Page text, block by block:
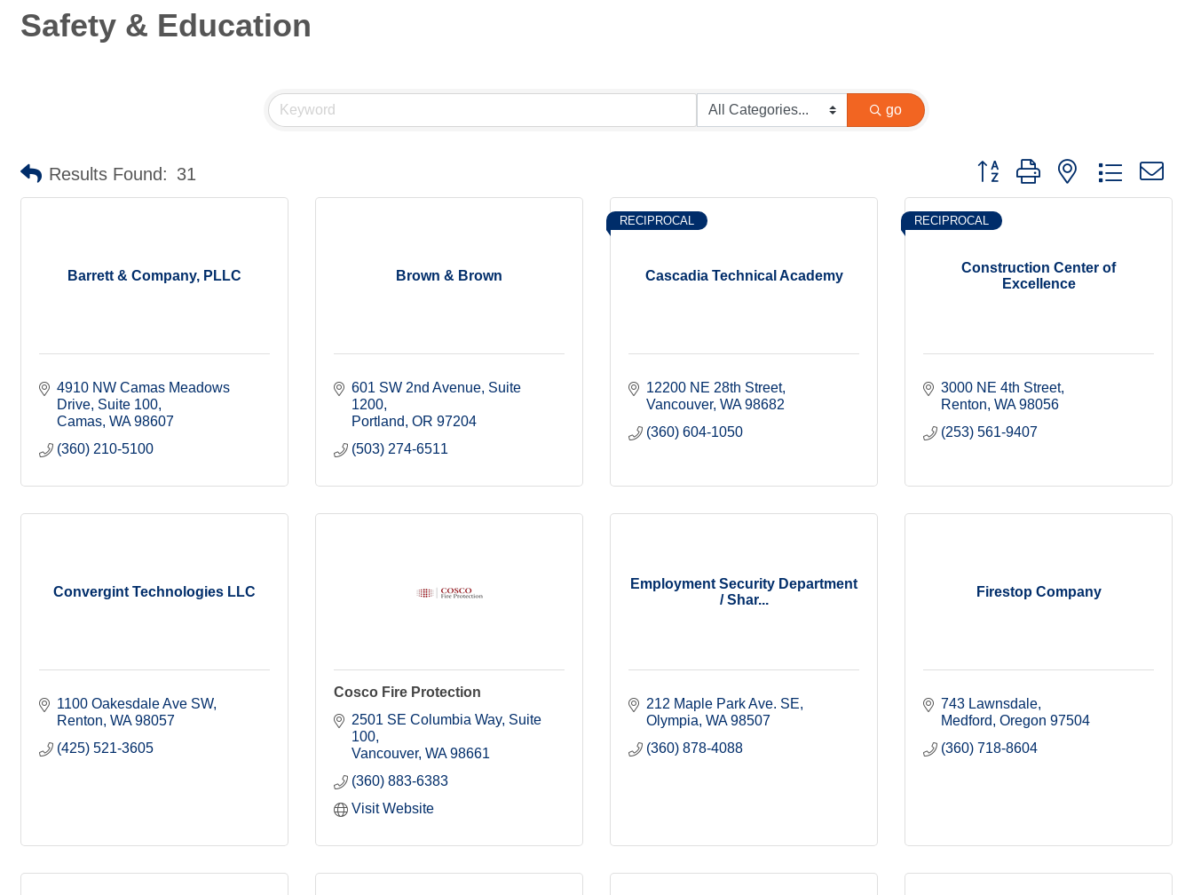
Safety & Education
go
Results Found: 31 Button group with nested dropdown
Barrett & Company, PLLC
4910 NW Camas Meadows
Drive, Suite 100
Camas WA 98607
(360) 210-5100
Brown & Brown
601 SW 2nd Avenue, Suite
1200
Portland OR 97204
(503) 274-6511
Cascadia Technical Academy
RECIPROCAL
12200 NE 28th Street
Vancouver WA 98682
(360) 604-1050
Construction Center of
Excellence
RECIPROCAL
3000 NE 4th Street
Renton WA 98056
(253) 561-9407
Convergint Technologies LLC
1100 Oakesdale Ave SW
Renton WA 98057
(425) 521-3605
Cosco Fire Protection
2501 SE Columbia Way Suite
100
Vancouver WA 98661
(360) 883-6383
Visit Website
Employment Security Department
/ Shar...
212 Maple Park Ave. SE
Olympia WA 98507
(360) 878-4088
Firestop Company
743 Lawnsdale
Medford Oregon 97504
(360) 718-8604